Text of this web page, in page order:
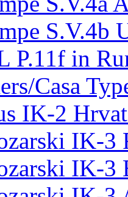
S.V.4b
P.11f in
Casa
IK-2
IK-3
IK-3